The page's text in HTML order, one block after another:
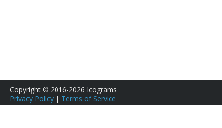
Copyright © 2016-2026 Icograms
Privacy Policy | Terms of Service